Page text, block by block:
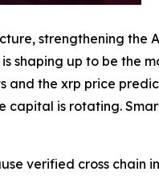
strengthening
up to be the
and the xrp price
capital is rotating.
verified cross chain